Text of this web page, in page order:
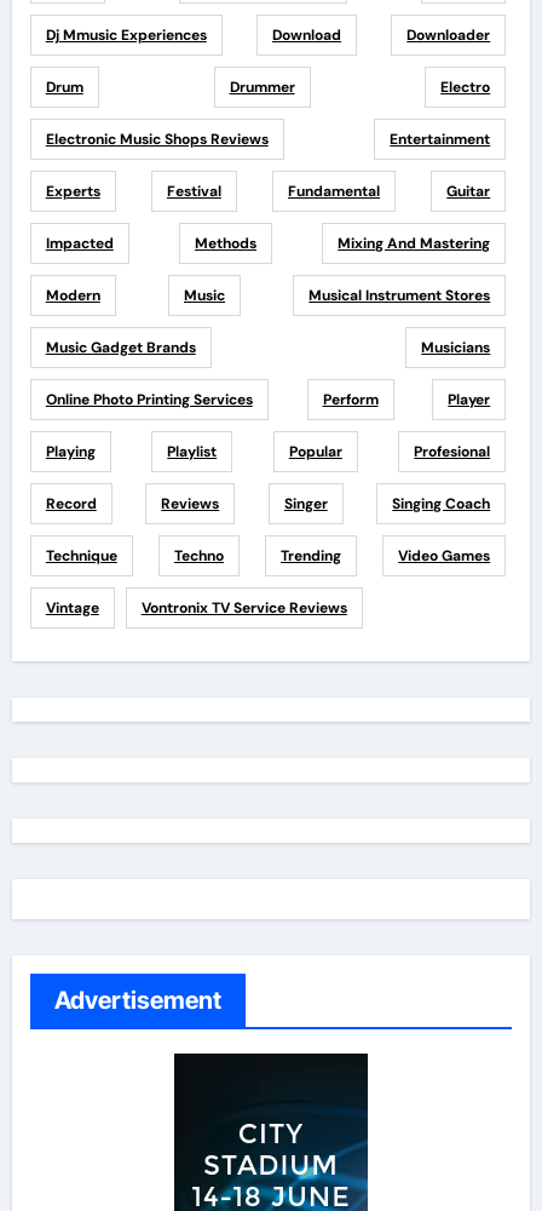
Dj Mmusic Experiences Download Downloader
Drum Drummer Electro
Electronic Music Shops Reviews Entertainment
Experts Festival Fundamental Guitar
Impacted Methods Mixing And Mastering
Modern Music Musical Instrument Stores
Music Gadget Brands Musicians
Online Photo Printing Services Perform Player
Playing Playlist Popular Profesional
Record Reviews Singer Singing Coach
Technique Techno Trending Video Games
Vintage Vontronix TV Service Reviews
Advertisement